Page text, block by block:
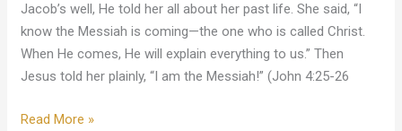
Jacob’s well, He told her all about her past life. She said, “I
know the Messiah is coming—the one who is called Christ.
When He comes, He will explain everything to us.” Then
Jesus told her plainly, “I am the Messiah!” (John 4:25-26
Read More »